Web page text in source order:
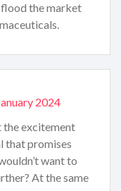
the market
2024
excitement
that promises
want to
At the same